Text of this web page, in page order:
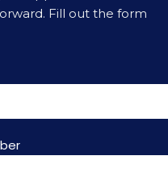
Fill out the form